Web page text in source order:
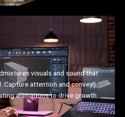
visuals and sound that
Capture attention and convey
animations to drive growth.